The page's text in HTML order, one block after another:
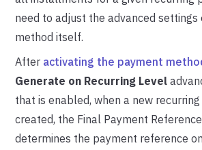
need to adjust the advanced
method itself.
After activating the payment
Generate on Recurring Level
that is enabled, when a new
created, the Final Payment
determines the payment reference